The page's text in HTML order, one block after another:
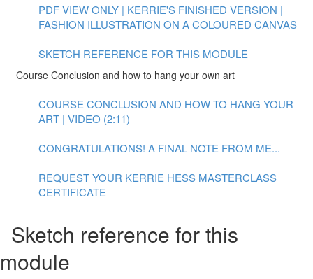
PDF VIEW ONLY | KERRIE'S FINISHED VERSION |
FASHION ILLUSTRATION ON A COLOURED CANVAS
SKETCH REFERENCE FOR THIS MODULE
Course Conclusion and how to hang your own art
COURSE CONCLUSION AND HOW TO HANG YOUR
ART | VIDEO (2:11)
CONGRATULATIONS! A FINAL NOTE FROM ME...
REQUEST YOUR KERRIE HESS MASTERCLASS
CERTIFICATE
Sketch reference for this
module